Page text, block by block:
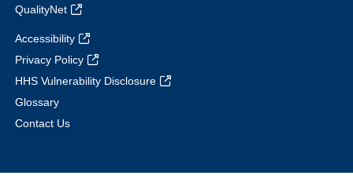
QualityNet
Accessibility
Privacy Policy
HHS Vulnerability Disclosure
Glossary
Contact Us